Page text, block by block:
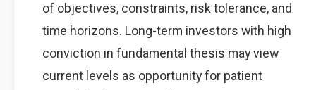
of objectives, constraints, risk tolerance, and
time horizons. Long-term investors with high
conviction in fundamental thesis may view
current levels as opportunity for patient